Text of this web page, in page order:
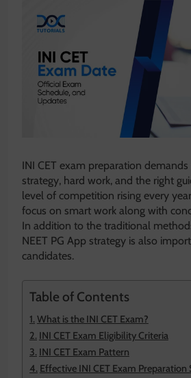
INI CET exam preparation
strategy, hard work, and the right
level of competition rising every
focus on smart work along with
In addition to the traditional
NEET PG App strategy is also
candidates.
Table of Contents
What is the INI CET Exam?
INI CET Exam Eligibility Criteria
INI CET Exam Pattern
Effective INI CET Exam Preparation